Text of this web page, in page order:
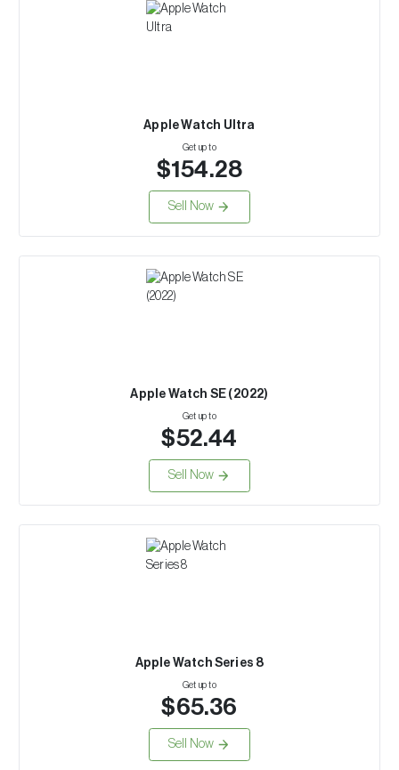
Apple Watch Ultra
Get up to
$154.28
Sell Now
Apple Watch SE (2022)
Get up to
$52.44
Sell Now
Apple Watch Series 8
Get up to
$65.36
Sell Now